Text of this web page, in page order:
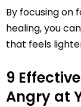
By focusing on
healing, you
that feels
9
Angry at